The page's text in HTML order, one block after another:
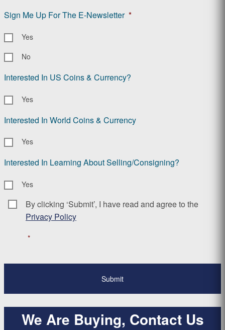
Sign Me Up For The E-Newsletter *
Yes
No
Interested In US Coins & Currency?
Yes
Interested In World Coins & Currency
Yes
Interested In Learning About Selling/Consigning?
Yes
Consent *
By clicking ‘Submit’, I have read and agree to the
Privacy Policy
*
We Are Buying, Contact Us